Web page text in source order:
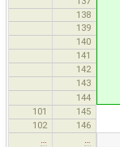
138
139
140 if
141 /*
142
143
144
101 145
102 146
…
…